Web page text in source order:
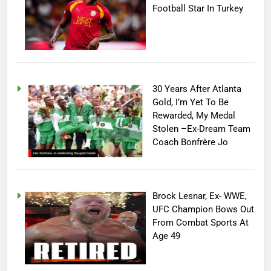
Football Star In Turkey
30 Years After Atlanta
Gold, I’m Yet To Be
Rewarded, My Medal
Stolen –Ex-Dream Team
Coach Bonfrère Jo
Brock Lesnar, Ex- WWE,
UFC Champion Bows Out
From Combat Sports At
Age 49